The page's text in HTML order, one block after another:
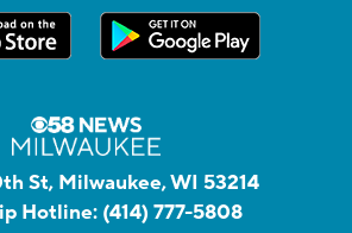
St, Milwaukee, WI 53214
Hotline: (414) 777-5808